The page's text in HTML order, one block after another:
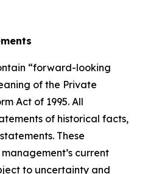
“forward-looking
of the Private
Act of 1995. All
of historical facts,
These
current
to uncertainty and